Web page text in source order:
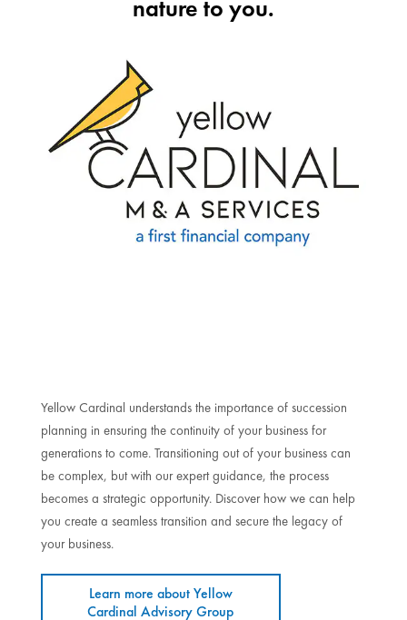
nature to you.
Yellow Cardinal understands the importance of succession
planning in ensuring the continuity of your business for
generations to come. Transitioning out of your business can
be complex, but with our expert guidance, the process
becomes a strategic opportunity. Discover how we can help
you create a seamless transition and secure the legacy of
your business.
Learn more about Yellow
Cardinal Advisory Group